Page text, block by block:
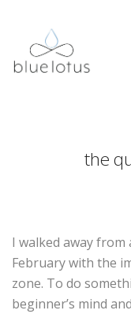
the
I walked away
February with the
zone. To do
beginner’s mind